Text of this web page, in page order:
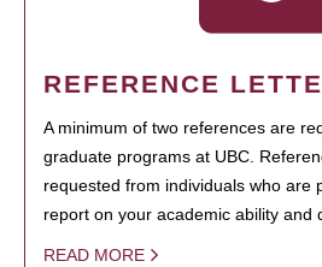
REFERENCE
A minimum of two references are
graduate programs at UBC.
requested from individuals who are
report on your academic ability and
READ MORE